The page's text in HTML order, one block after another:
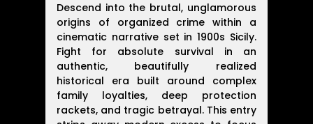
Descend into the brutal, unglamorous
origins of organized crime within a
cinematic narrative set in 1900s Sicily.
Fight for absolute survival in an
authentic, beautifully realized
historical era built around complex
family loyalties, deep protection
rackets, and tragic betrayal. This entry